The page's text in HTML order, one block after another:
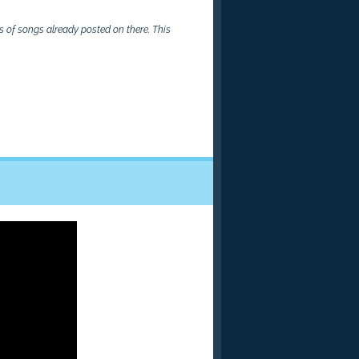
songs already posted on there. This